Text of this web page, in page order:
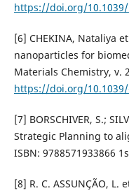
https://doi.org/10.1039/
[6] CHEKINA, Nataliya
nanoparticles for
Materials Chemistry, v.
https://doi.org/10.1039/
[7] BORSCHIVER, S.;
Strategic Planning to
ISBN: 9788571933866
[8] R. C. ASSUNÇÃO,